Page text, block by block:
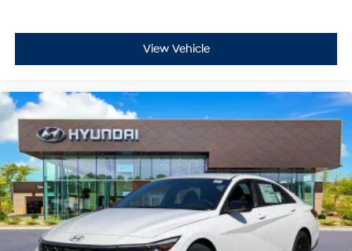
View Vehicle